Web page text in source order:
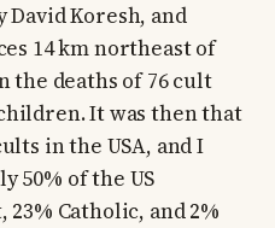
Koresh, and
14 km northeast of
the deaths of 76 cult
It was then that
in the USA, and I
50% of the US
Catholic, and 2%